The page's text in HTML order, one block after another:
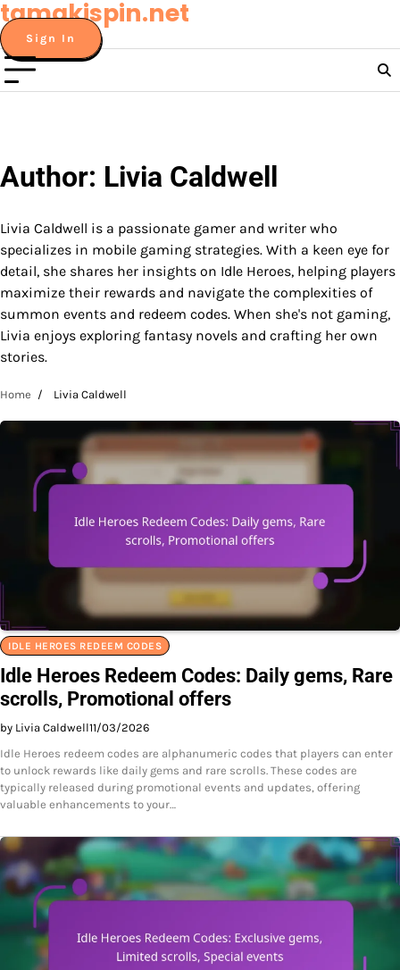
Skip
to
content
tamakispin.net
Sign In
Author: Livia Caldwell
Livia Caldwell is a passionate gamer and writer who
specializes in mobile gaming strategies. With a keen eye for
detail, she shares her insights on Idle Heroes, helping players
maximize their rewards and navigate the complexities of
summon events and redeem codes. When she's not gaming,
Livia enjoys exploring fantasy novels and crafting her own
stories.
Home Livia Caldwell
IDLE HEROES REDEEM CODES
Idle Heroes Redeem Codes: Daily gems, Rare
scrolls, Promotional offers
by Livia Caldwell11/03/2026
Idle Heroes redeem codes are alphanumeric codes that players can enter
to unlock rewards like daily gems and rare scrolls. These codes are
typically released during promotional events and updates, offering
valuable enhancements to your…